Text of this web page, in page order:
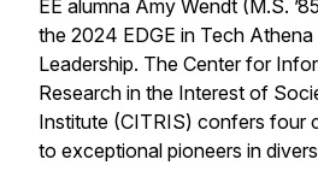
EE alumna Amy Wendt (M.S.
the 2024 EDGE in Tech
Leadership. The Center for
Research in the Interest of
Institute (CITRIS) confers four
to exceptional pioneers in